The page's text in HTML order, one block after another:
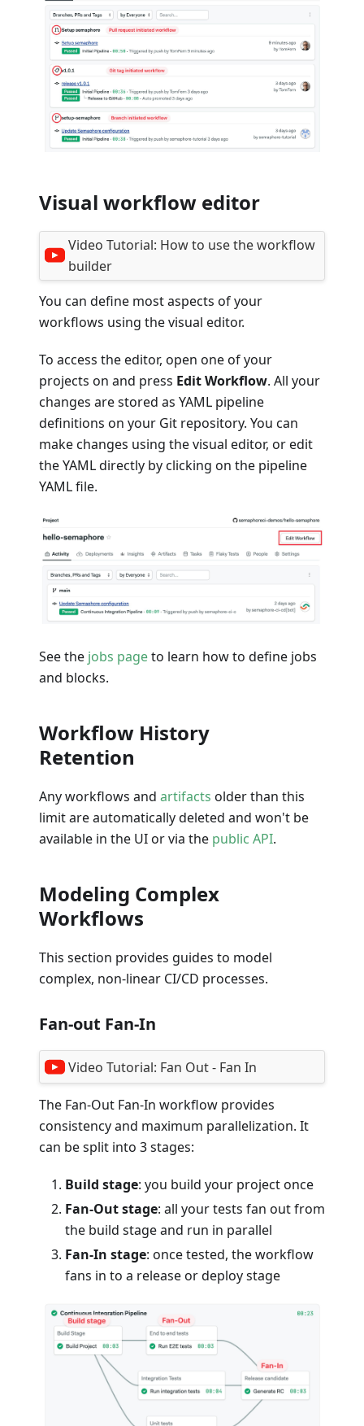
Visual workflow editor
Video Tutorial: How to use the workflow
builder
You can define most aspects of your
workflows using the visual editor.
To access the editor, open one of your
projects on and press Edit Workflow. All your
changes are stored as YAML pipeline
definitions on your Git repository. You can
make changes using the visual editor, or edit
the YAML directly by clicking on the pipeline
YAML file.
See the jobs pageto learn how to define jobs
and blocks.
Workflow History
Retention
Any workflows and artifacts older than this
limit are automatically deleted and won't be
available in the UI or via the public API.
Modeling Complex
Workflows
This section provides guides to model
complex, non-linear CI/CD processes.
Fan-out Fan-In
Video Tutorial: Fan Out - Fan In
The Fan-Out Fan-In workflow provides
consistency and maximum parallelization. It
can be split into 3 stages:
Build stage: you build your project once
Fan-Out stage: all your tests fan out from
the build stage and run in parallel
Fan-In stage: once tested, the workflow
fans in to a release or deploy stage